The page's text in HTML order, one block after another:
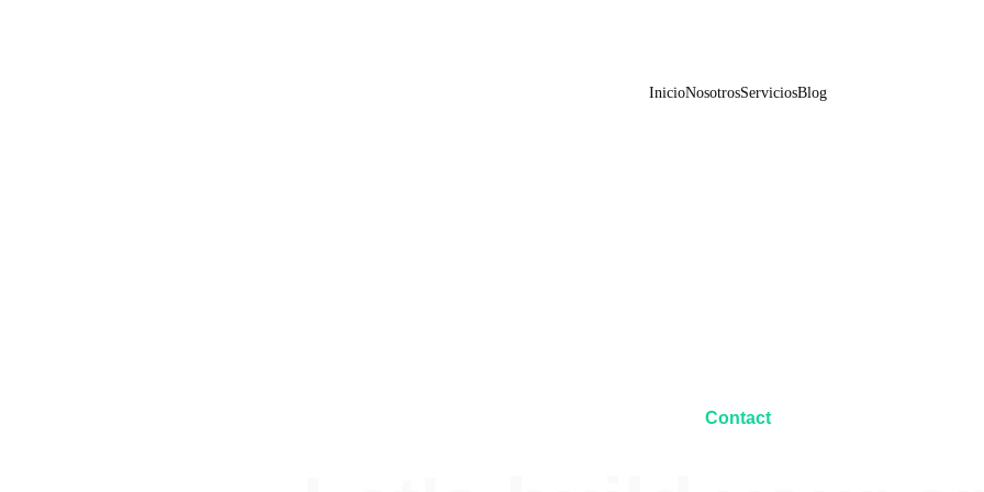
InicioNosotrosServiciosBlog
Contact